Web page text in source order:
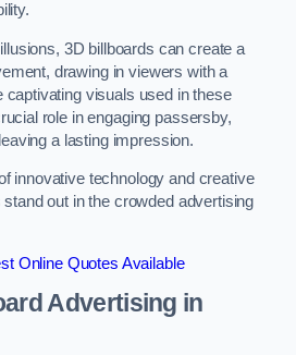
3D billboards can create a
drawing in viewers with a
captivating visuals used in these
role in engaging passersby,
a lasting impression.
innovative technology and creative
out in the crowded advertising
Online Quotes Available
Advertising in